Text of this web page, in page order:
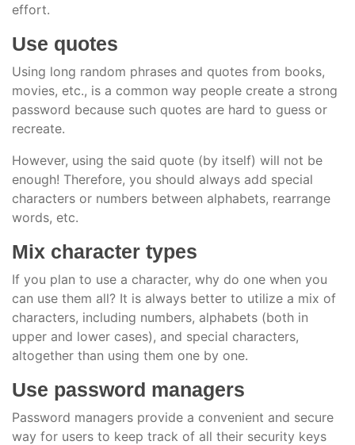
effort.
Use quotes
Using long random phrases and quotes from books,
movies, etc., is a common way people create a strong
password because such quotes are hard to guess or
recreate.
However, using the said quote (by itself) will not be
enough! Therefore, you should always add special
characters or numbers between alphabets, rearrange
words, etc.
Mix character types
If you plan to use a character, why do one when you
can use them all? It is always better to utilize a mix of
characters, including numbers, alphabets (both in
upper and lower cases), and special characters,
altogether than using them one by one.
Use password managers
Password managers provide a convenient and secure
way for users to keep track of all their security keys